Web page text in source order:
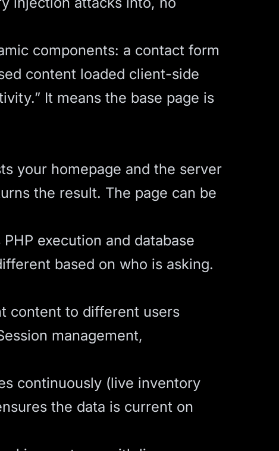
components: a contact form
content loaded client-side
It means the base page is
your homepage and the server
the result. The page can be
execution and database
based on who is asking.
content to different users
management,
continuously (live inventory
the data is current on